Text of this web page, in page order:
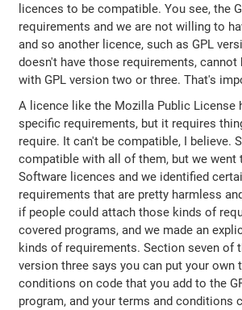
licences to be compatible. You see, the
requirements and we are not willing to
and so another licence, such as GPL
doesn't have those requirements,
with GPL version two or three. That's
A licence like the Mozilla Public License
specific requirements, but it requires
require. It can't be compatible, I believe.
compatible with all of them, but we went
Software licences and we identified
requirements that are pretty harmless
if people could attach those kinds of
covered programs, and we made an
kinds of requirements. Section seven of
version three says you can put your own
conditions on code that you add to the
program, and your terms and conditions